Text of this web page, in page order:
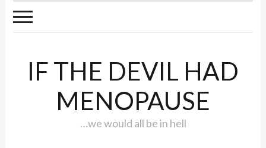
IF THE DEVIL HAD
MENOPAUSE
…we would all be in hell